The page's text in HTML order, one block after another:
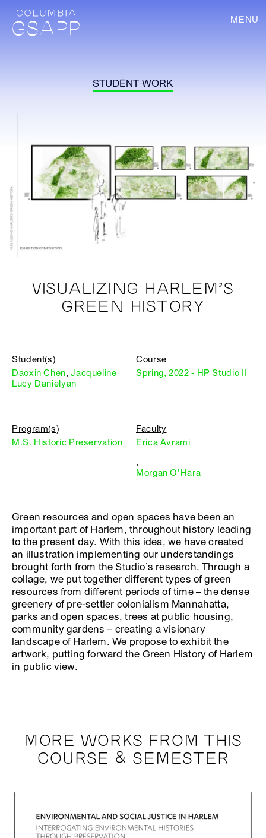
MENU
STUDENT WORK
VISUALIZING HARLEM’S
GREEN HISTORY
Student(s)
Daoxin Chen,Jacqueline
Lucy Danielyan
Course
Spring, 2022 - HP Studio II
Program(s)
M.S. Historic Preservation
Faculty
Erica Avrami
,
Morgan O'Hara
Green resources and open spaces have been an
important part of Harlem, throughout history leading
to the present day. With this idea, we have created
an illustration implementing our understandings
brought forth from the Studio’s research. Through a
collage, we put together different types of green
resources from different periods of time – the dense
greenery of pre-settler colonialism Mannahatta,
parks and open spaces, trees at public housing,
community gardens – creating a visionary
landscape of Harlem. We propose to exhibit the
artwork, putting forward the Green History of Harlem
in public view.
MORE WORKS FROM THIS
COURSE & SEMESTER